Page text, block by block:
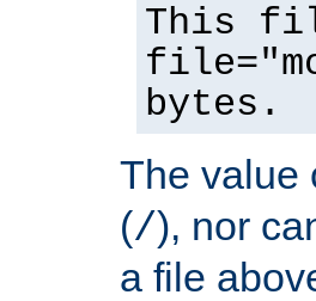
This
bytes.
The value
(/), nor
a file